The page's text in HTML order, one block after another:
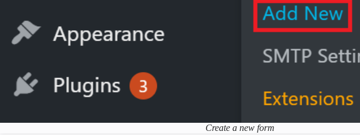
Create a new form